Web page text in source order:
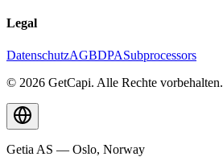
Legal
DatenschutzAGBDPASubprocessors
© 2026 GetCapi. Alle Rechte vorbehalten.
Getia AS — Oslo, Norway